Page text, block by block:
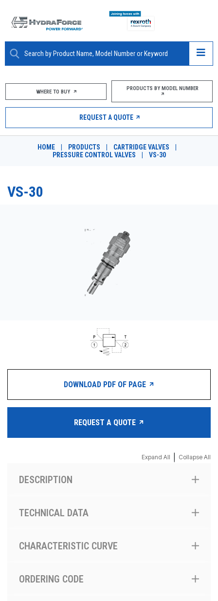
ABOUT
PRODUCTS
MARKETS
RESOURCES
PRODUCTS BY MODEL NUMBER
WHERE TO BUY PRODUCTS BY MODEL NUMBER
REQUEST A QUOTE
HOME PRODUCTS CARTRIDGE VALVES
PRESSURE CONTROL VALVES
VS-30
VS-30
DOWNLOAD PDF OF PAGE
REQUEST A QUOTE
Expand All Collapse All
DESCRIPTION
TECHNICAL DATA
CHARACTERISTIC CURVE
ORDERING CODE